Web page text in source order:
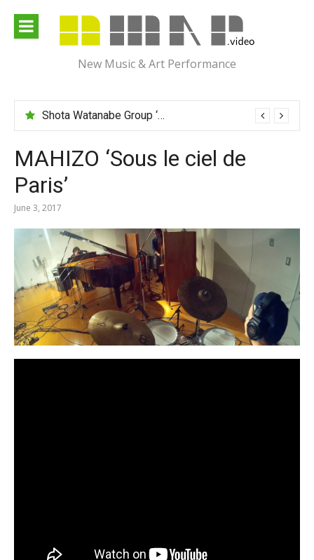
content
New Music & Art Performance
Shota Watanabe Group ‘Mawarumonogatari’
MAHIZO ‘Sous le ciel de
Paris’
June 3, 2017